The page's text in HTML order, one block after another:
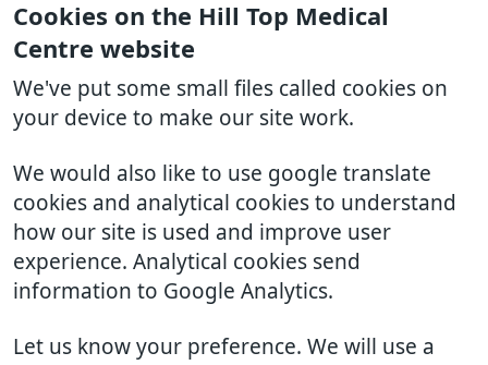
Cookies on the Hill Top Medical
Centre website
We've put some small files called cookies on
your device to make our site work.
We would also like to use google translate
cookies and analytical cookies to understand
how our site is used and improve user
experience. Analytical cookies send
information to Google Analytics.
Let us know your preference. We will use a